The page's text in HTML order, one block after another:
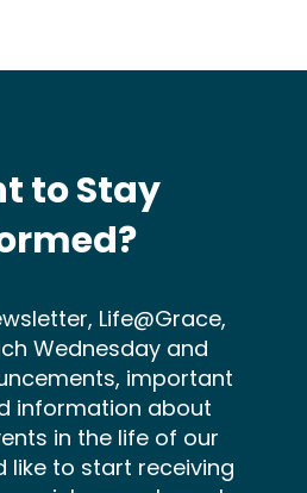
to Stay
Life@Grace,
Wednesday and
important
information about
in the life of our
like to start receiving